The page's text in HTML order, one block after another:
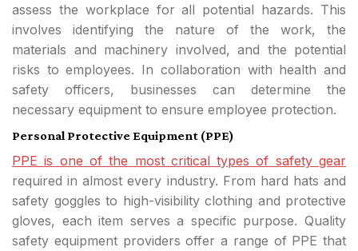
assess the workplace for all potential hazards. This
involves identifying the nature of the work, the
materials and machinery involved, and the potential
risks to employees. In collaboration with health and
safety officers, businesses can determine the
necessary equipment to ensure employee protection.
Personal Protective Equipment (PPE)
PPE is one of the most critical types of safety gear
required in almost every industry. From hard hats and
safety goggles to high-visibility clothing and protective
gloves, each item serves a specific purpose. Quality
safety equipment providers offer a range of PPE that